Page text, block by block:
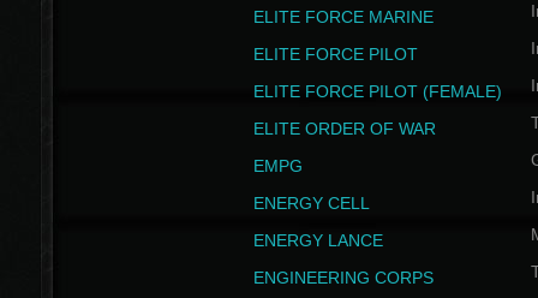
ELITE FORCE MARINE
ELITE FORCE PILOT
ELITE FORCE PILOT (FEMALE)
ELITE ORDER OF WAR
EMPG
ENERGY CELL
ENERGY LANCE
ENGINEERING CORPS